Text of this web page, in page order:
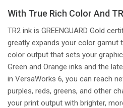
With True Rich Color And
TR2 ink is GREENGUARD Gold
greatly expands your color gamut
color output that sets your
Green and Orange inks and the
in VersaWorks 6, you can reach
purples, reds, greens, and other
your print output with brighter,